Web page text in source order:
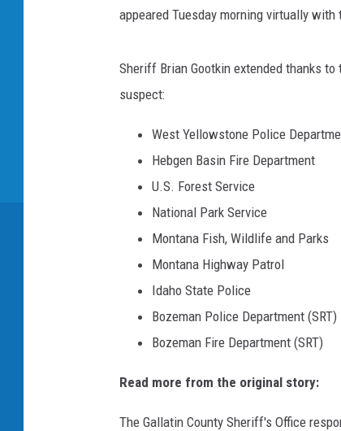
appeared Tuesday morning virtually with
Sheriff Brian Gootkin extended thanks
suspect:
West Yellowstone Police
Hebgen Basin Fire Department
U.S. Forest Service
National Park Service
Montana Fish, Wildlife and Parks
Montana Highway Patrol
Idaho State Police
Bozeman Police Department (SRT)
Bozeman Fire Department (SRT)
Read more from the original story:
The Gallatin County Sheriff's Office